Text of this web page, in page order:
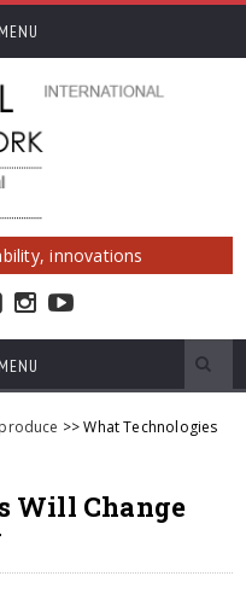
innovations
>> What Technologies
Will Change